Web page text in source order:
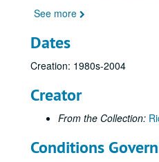
See more
Dates
Creation: 1980s-2004
Creator
From the Collection:
Conditions